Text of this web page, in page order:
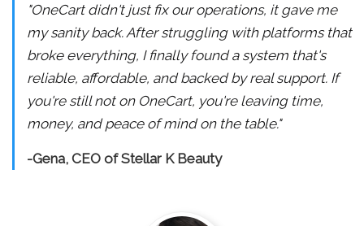
"OneCart didn't just fix our operations, it gave me
my sanity back. After struggling with platforms that
broke everything, I finally found a system that's
reliable, affordable, and backed by real support. If
you're still not on OneCart, you're leaving time,
money, and peace of mind on the table."
-Gena, CEO of Stellar K Beauty